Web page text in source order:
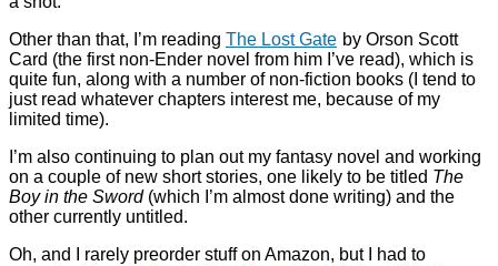
Other than that, I’m reading The Lost Gate by Orson Scott
Card (the first non-Ender novel from him I’ve read), which is
quite fun, along with a number of non-fiction books (I tend to
just read whatever chapters interest me, because of my
limited time).
I’m also continuing to plan out my fantasy novel and working
on a couple of new short stories, one likely to be titled The
Boy in the Sword(which I’m almost done writing) and the
other currently untitled.
Oh, and I rarely preorder stuff on Amazon, but I had to